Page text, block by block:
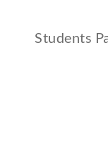
Students